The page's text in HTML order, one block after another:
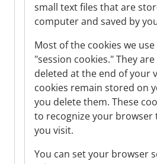
small text files that are
computer and saved by
Most of the cookies we
"session cookies." They
deleted at the end of your
cookies remain stored on
you delete them. These
to recognize your browser
you visit.
You can set your browser